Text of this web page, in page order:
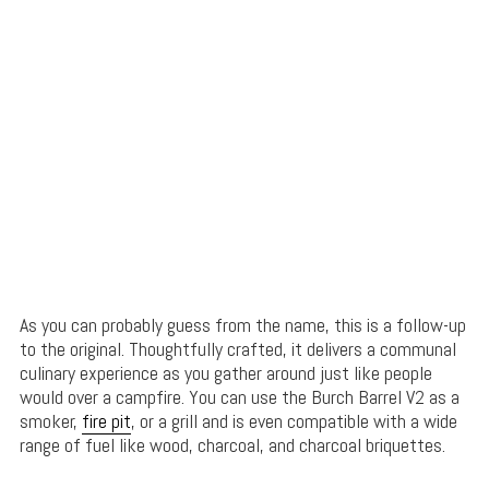
As you can probably guess from the name, this is a follow-up
to the original. Thoughtfully crafted, it delivers a communal
culinary experience as you gather around just like people
would over a campfire. You can use the Burch Barrel V2 as a
smoker, fire pit, or a grill and is even compatible with a wide
range of fuel like wood, charcoal, and charcoal briquettes.